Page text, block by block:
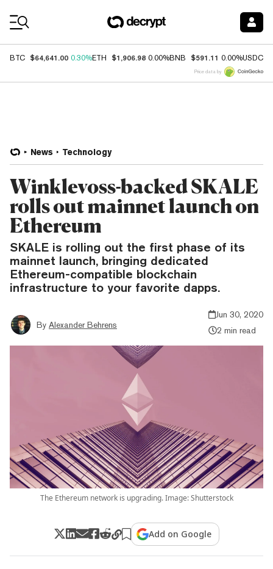
BTC $64,641.00 0.30%ETH $1,906.98 0.00%BNB $591.11 0.00%USDC
Price data by
News Technology
Winklevoss-backed SKALE
rolls out mainnet launch on
Ethereum
SKALE is rolling out the first phase of its
mainnet launch, bringing dedicated
Ethereum-compatible blockchain
infrastructure to your favorite dapps.
By Alexander Behrens
Jun 30, 2020
2 min read
The Ethereum network is upgrading. Image: Shutterstock
Add on Google